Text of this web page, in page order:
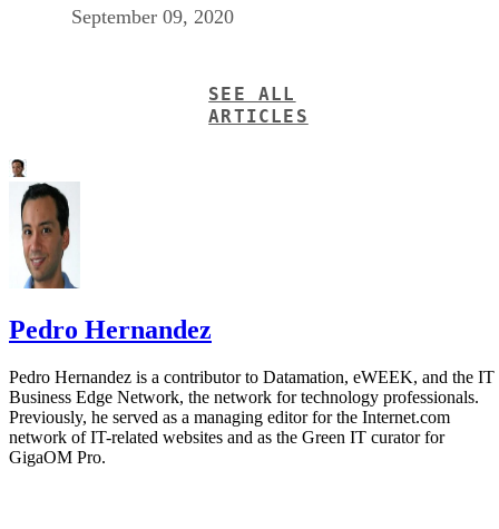
September 09, 2020
SEE ALL
ARTICLES
Pedro Hernandez
Pedro Hernandez is a contributor to Datamation, eWEEK, and the IT
Business Edge Network, the network for technology professionals.
Previously, he served as a managing editor for the Internet.com
network of IT-related websites and as the Green IT curator for
GigaOM Pro.